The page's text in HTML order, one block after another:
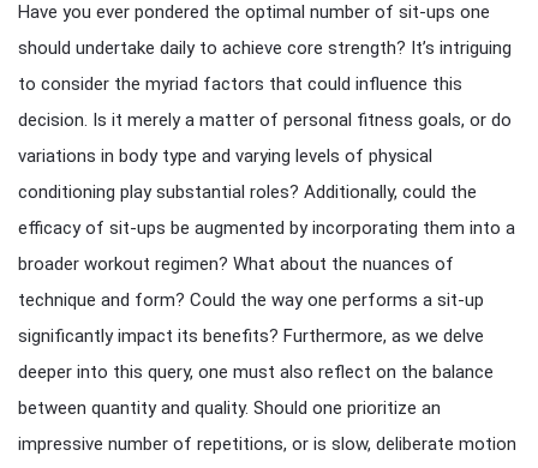
Have you ever pondered the optimal number of sit-ups one
should undertake daily to achieve core strength? It’s intriguing
to consider the myriad factors that could influence this
decision. Is it merely a matter of personal fitness goals, or do
variations in body type and varying levels of physical
conditioning play substantial roles? Additionally, could the
efficacy of sit-ups be augmented by incorporating them into a
broader workout regimen? What about the nuances of
technique and form? Could the way one performs a sit-up
significantly impact its benefits? Furthermore, as we delve
deeper into this query, one must also reflect on the balance
between quantity and quality. Should one prioritize an
impressive number of repetitions, or is slow, deliberate motion